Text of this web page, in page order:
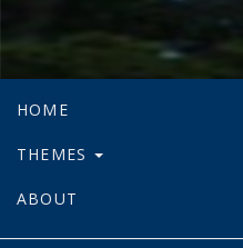
HOME
THEMES
ABOUT